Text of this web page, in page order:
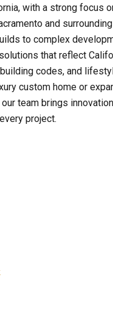
with a strong focus
and
to complex
that reflect
codes, and
custom home or
our team brings
project.